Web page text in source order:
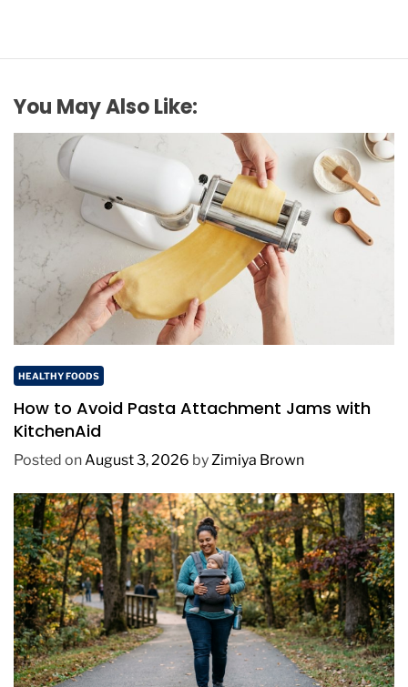
You May Also Like:
HEALTHY FOODS
How to Avoid Pasta Attachment Jams with
KitchenAid
Posted onAugust 3, 2026 byZimiya Brown